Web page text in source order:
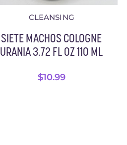
CLEANSING
SIETE MACHOS COLOGNE
URANIA 3.72 FL OZ 110 ML
$10.99